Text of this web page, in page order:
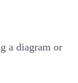
a diagram or